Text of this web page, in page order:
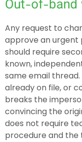
Out-of-band
Any request to
approve an urgent
should require
known,
same email
already on file, or
breaks the
convincing the
does not require
procedure and the